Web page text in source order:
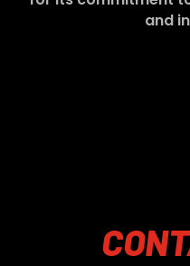
and